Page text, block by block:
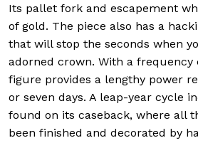
Its pallet fork and escapement
of gold. The piece also has a
that will stop the seconds when
adorned crown. With a frequency
figure provides a lengthy power
or seven days. A leap-year cycle
found on its caseback, where all
been finished and decorated by